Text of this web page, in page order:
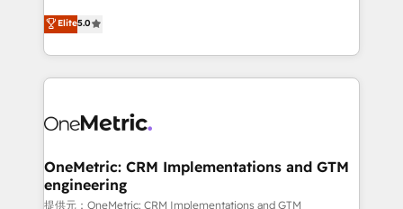
relationships. Your success is our success, and we’re
all in this together! From startup to enterprise, we’ll
what matters most: growing your business and
wowing your customers. Let’s make HubSpot work
processes into a seamless, high-performing revenue
engine. We combine RevOps strategy with deep
technical execution to help teams scale faster—with
cleaner data, smarter automation, and more
Implementation & Migration · Native & Custom
Reporting & Analytics · GTM Architecture · Sales &
Marketing Enablement If you’re ready to elevate
Elite5.0
OneMetric: CRM Implementations and GTM
engineering
提供元：OneMetric: CRM Implementations and GTM